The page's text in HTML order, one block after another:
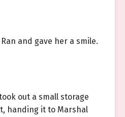
and gave her a smile.
out a small storage
handing it to Marshal